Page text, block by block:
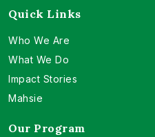
Quick Links
Who We Are
What We Do
Impact Stories
Mahsie
Our Program